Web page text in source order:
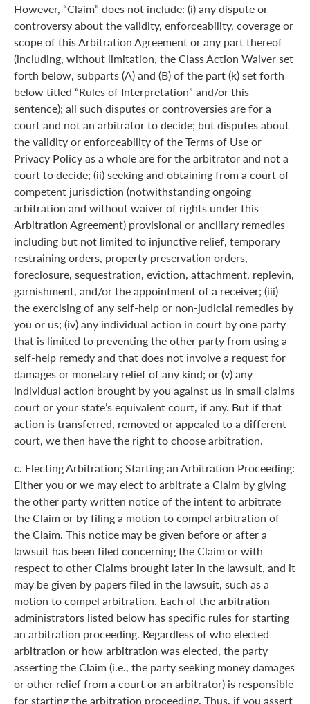
However, “Claim” does not include: (i) any dispute or
controversy about the validity, enforceability, coverage or
scope of this Arbitration Agreement or any part thereof
(including, without limitation, the Class Action Waiver set
forth below, subparts (A) and (B) of the part (k) set forth
below titled “Rules of Interpretation” and/or this
sentence); all such disputes or controversies are for a
court and not an arbitrator to decide; but disputes about
the validity or enforceability of the Terms of Use or
Privacy Policy as a whole are for the arbitrator and not a
court to decide; (ii) seeking and obtaining from a court of
competent jurisdiction (notwithstanding ongoing
arbitration and without waiver of rights under this
Arbitration Agreement) provisional or ancillary remedies
including but not limited to injunctive relief, temporary
restraining orders, property preservation orders,
foreclosure, sequestration, eviction, attachment, replevin,
garnishment, and/or the appointment of a receiver; (iii)
the exercising of any self-help or non-judicial remedies by
you or us; (iv) any individual action in court by one party
that is limited to preventing the other party from using a
self-help remedy and that does not involve a request for
damages or monetary relief of any kind; or (v) any
individual action brought by you against us in small claims
court or your state’s equivalent court, if any. But if that
action is transferred, removed or appealed to a different
court, we then have the right to choose arbitration.
c. Electing Arbitration; Starting an Arbitration Proceeding:
Either you or we may elect to arbitrate a Claim by giving
the other party written notice of the intent to arbitrate
the Claim or by filing a motion to compel arbitration of
the Claim. This notice may be given before or after a
lawsuit has been filed concerning the Claim or with
respect to other Claims brought later in the lawsuit, and it
may be given by papers filed in the lawsuit, such as a
motion to compel arbitration. Each of the arbitration
administrators listed below has specific rules for starting
an arbitration proceeding. Regardless of who elected
arbitration or how arbitration was elected, the party
asserting the Claim (i.e., the party seeking money damages
or other relief from a court or an arbitrator) is responsible
for starting the arbitration proceeding. Thus, if you assert